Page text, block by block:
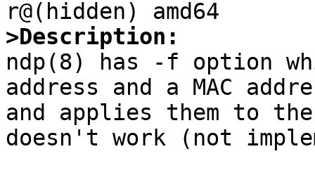
>Description:
ndp(8) has -f option
address and a MAC
and applies them to
doesn't work (not